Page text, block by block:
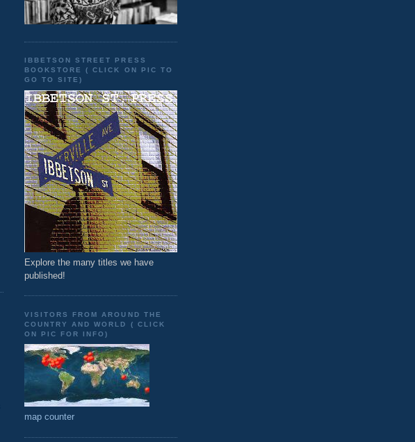
IBBETSON STREET PRESS
BOOKSTORE ( CLICK ON PIC TO
GO TO SITE)
Explore the many titles we have
published!
VISITORS FROM AROUND THE
COUNTRY AND WORLD ( CLICK
ON PIC FOR INFO)
map counter